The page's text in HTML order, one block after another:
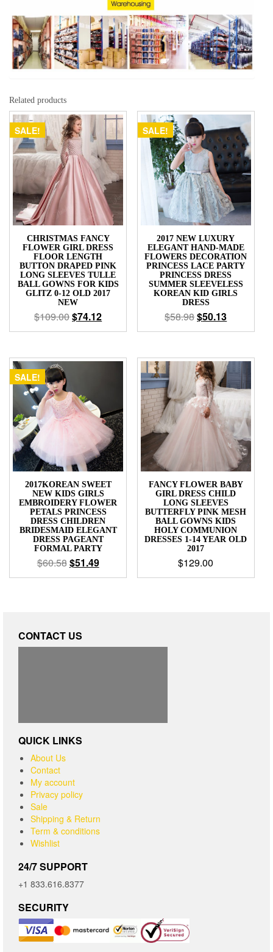
Related products
SALE!
CHRISTMAS FANCY
FLOWER GIRL DRESS
FLOOR LENGTH
BUTTON DRAPED PINK
LONG SLEEVES TULLE
BALL GOWNS FOR KIDS
GLITZ 0-12 OLD 2017
NEW
$109.00$74.12
SALE!
2017 NEW LUXURY
ELEGANT HAND-MADE
FLOWERS DECORATION
PRINCESS LACE PARTY
PRINCESS DRESS
SUMMER SLEEVELESS
KOREAN KID GIRLS
DRESS
$58.98$50.13
SALE!
2017KOREAN SWEET
NEW KIDS GIRLS
EMBROIDERY FLOWER
PETALS PRINCESS
DRESS CHILDREN
BRIDESMAID ELEGANT
DRESS PAGEANT
FORMAL PARTY
$60.58$51.49
FANCY FLOWER BABY
GIRL DRESS CHILD
LONG SLEEVES
BUTTERFLY PINK MESH
BALL GOWNS KIDS
HOLY COMMUNION
DRESSES 1-14 YEAR OLD
2017
$129.00
CONTACT US
QUICK LINKS
About Us
Contact
My account
Privacy policy
Sale
Shipping & Return
Term & conditions
Wishlist
24/7 SUPPORT
+1 833.616.8377
SECURITY